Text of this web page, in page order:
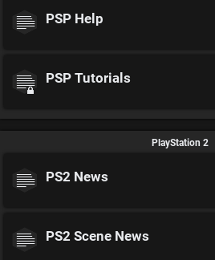
PSP Help
PSP Tutorials
PlayStation 2
PS2 News
PS2 Scene News